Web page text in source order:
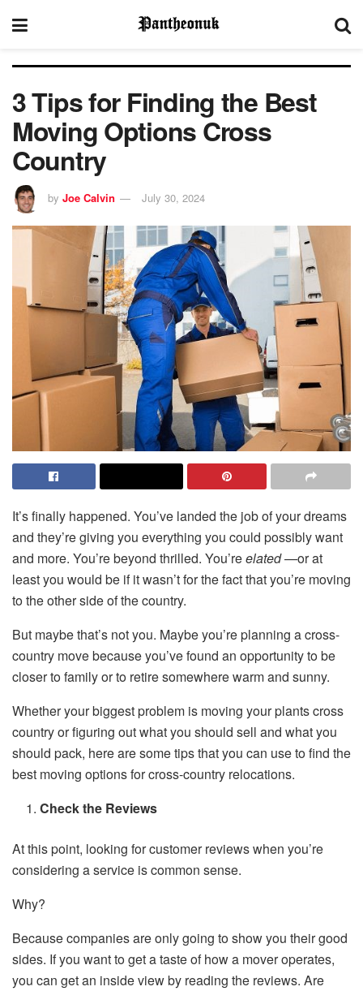
3 Tips for Finding the Best
Moving Options Cross
Country
by Joe Calvin July 30, 2024
It’s finally happened. You’ve landed the job of your dreams
and they’re giving you everything you could possibly want
and more. You’re beyond thrilled. You’reelated —or at
least you would be if it wasn’t for the fact that you’re moving
to the other side of the country.
But maybe that’s not you. Maybe you’re planning a cross-
country move because you’ve found an opportunity to be
closer to family or to retire somewhere warm and sunny.
Whether your biggest problem is moving your plants cross
country or figuring out what you should sell and what you
should pack, here are some tips that you can use to find the
best moving options for cross-country relocations.
Check the Reviews
At this point, looking for customer reviews when you’re
considering a service is common sense.
Why?
Because companies are only going to show you their good
sides. If you want to get a taste of how a mover operates,
you can get an inside view by reading the reviews. Are